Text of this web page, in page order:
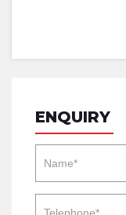
ENQUIRY